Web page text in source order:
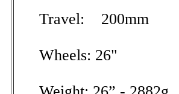
Travel: 200mm
Wheels: 26"